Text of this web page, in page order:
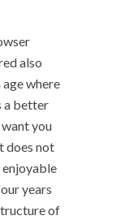
also
where
a better
you
does not
years
of